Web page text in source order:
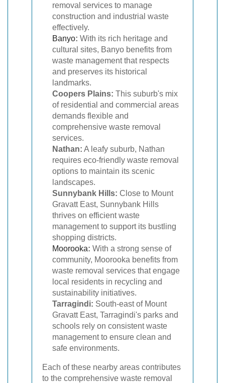
removal services to manage
construction and industrial waste
effectively.
Banyo: With its rich heritage and
cultural sites, Banyo benefits from
waste management that respects
and preserves its historical
landmarks.
Coopers Plains: This suburb's mix
of residential and commercial areas
demands flexible and
comprehensive waste removal
services.
Nathan: A leafy suburb, Nathan
requires eco-friendly waste removal
options to maintain its scenic
landscapes.
Sunnybank Hills: Close to Mount
Gravatt East, Sunnybank Hills
thrives on efficient waste
management to support its bustling
shopping districts.
Moorooka: With a strong sense of
community, Moorooka benefits from
waste removal services that engage
local residents in recycling and
sustainability initiatives.
Tarragindi: South-east of Mount
Gravatt East, Tarragindi's parks and
schools rely on consistent waste
management to ensure clean and
safe environments.
Each of these nearby areas contributes
to the comprehensive waste removal